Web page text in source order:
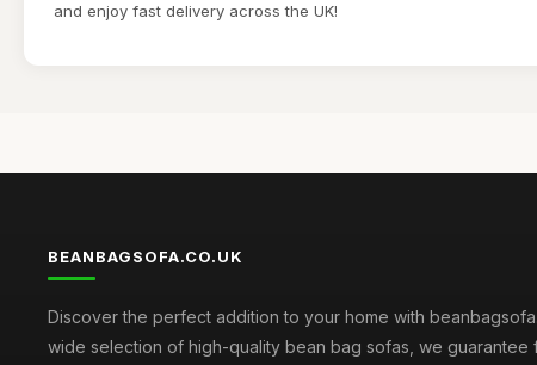
and enjoy fast delivery across the UK!
BEANBAGSOFA.CO.UK
Discover the perfect addition to your home with
wide selection of high-quality bean bag sofas, we guarantee